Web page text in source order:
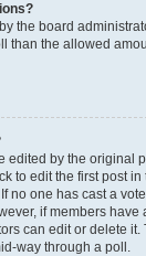
the board
than the allowed
edited by the original
to edit the first post
no one has cast a
if members have
can edit or delete it.
way through a poll.